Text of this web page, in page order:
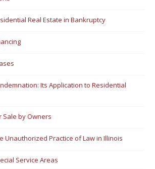
Real Estate in Bankruptcy
Its Application to Residential
Sale by Owners
Unauthorized Practice of Law in Illinois
Service Areas